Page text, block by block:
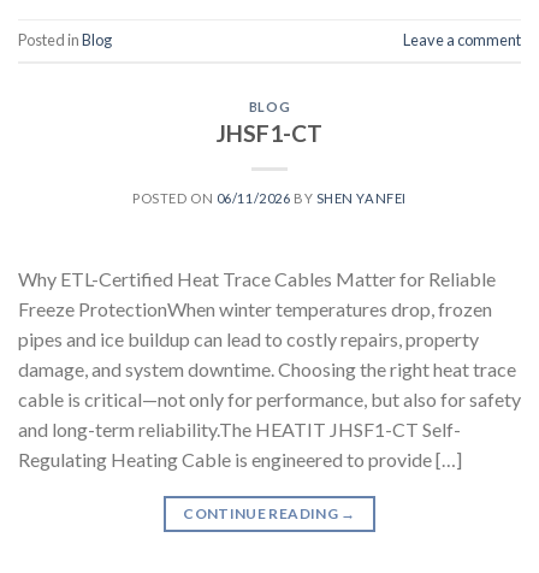
Posted inBlog Leave a comment
BLOG
JHSF1-CT
POSTED ON 06/11/2026 BY SHEN YANFEI
Why ETL-Certified Heat Trace Cables Matter for Reliable
Freeze ProtectionWhen winter temperatures drop, frozen
pipes and ice buildup can lead to costly repairs, property
damage, and system downtime. Choosing the right heat trace
cable is critical—not only for performance, but also for safety
and long-term reliability.The HEATIT JHSF1-CT Self-
Regulating Heating Cable is engineered to provide […]
CONTINUE READING →